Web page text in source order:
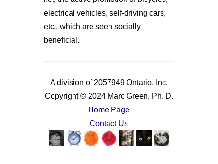
electrical vehicles, self-driving cars,
etc., which are seen socially
beneficial.
A division of 2057949 Ontario, Inc.
Copyright © 2024 Marc Green, Ph. D.
Home Page
Contact Us